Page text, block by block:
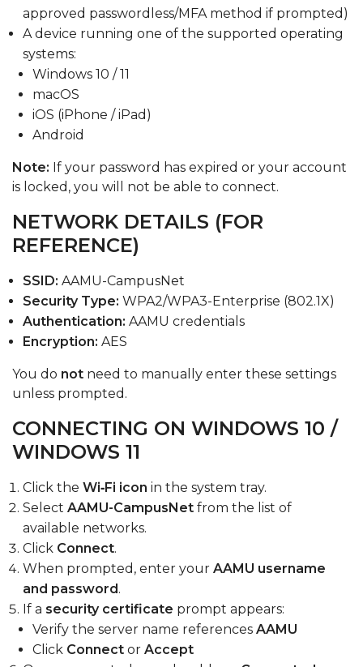
approved passwordless/MFA method if prompted)
A device running one of the supported operating
systems:
Windows 10 / 11
macOS
iOS (iPhone / iPad)
Android
Note: If your password has expired or your account
is locked, you will not be able to connect.
NETWORK DETAILS (FOR
REFERENCE)
SSID: AAMU-CampusNet
Security Type: WPA2/WPA3-Enterprise (802.1X)
Authentication: AAMU credentials
Encryption: AES
You do not need to manually enter these settings
unless prompted.
CONNECTING ON WINDOWS 10 /
WINDOWS 11
Click the Wi‑Fi icon in the system tray.
Select AAMU-CampusNetfrom the list of
available networks.
Click Connect.
When prompted, enter your AAMU username
and password.
If a security certificate prompt appears:
Verify the server name references AAMU
Click Connect or Accept